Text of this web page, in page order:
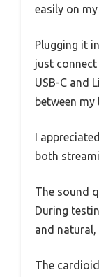
easily on
Plugging it
just
USB-C and
between
I
both
The sound
During
and
The